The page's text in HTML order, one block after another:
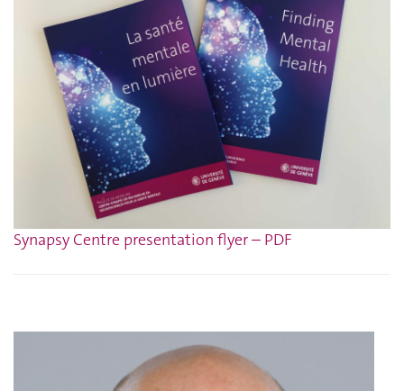
Synapsy Centre presentation flyer – PDF